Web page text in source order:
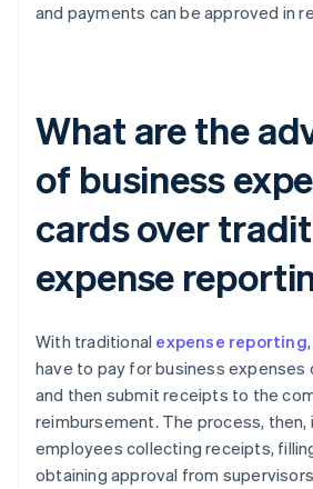
and payments can be approved in
What are the
of business
cards over
expense
With traditional expense reporting
have to pay for business
and then submit receipts to the
reimbursement. The process, then,
employees collecting receipts,
obtaining approval from